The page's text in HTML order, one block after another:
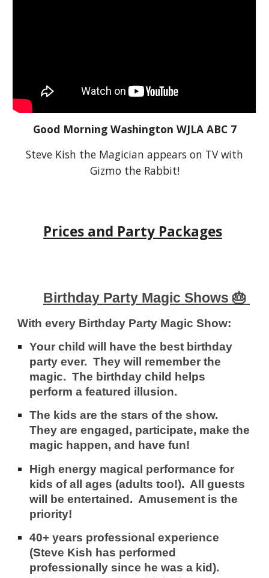
Good Morning Washington WJLA ABC 7
Steve Kish the Magician appears on TV with
Gizmo the Rabbit!
Prices and Party Packages
Birthday Party Magic Shows 🎂
With every Birthday Party Magic Show:
Your child will have the best birthday
party ever. They will remember the
magic. The birthday child helps
perform a featured illusion.
The kids are the starsof the show.
They are engaged, participate, make the
magic happen, and have fun!
High energy magical performance for
kids of all ages (adults too!). All guests
will be entertained. Amusement isthe
priority!
40+ years professional experience
(Steve Kish has performed
professionally since he was a kid).